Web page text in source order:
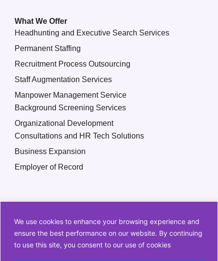
We use cookies to enhance your browsing experience and
ensure the best performance on our website. By continuing
to use this site, you consent to our use of cookies
What We Offer
Headhunting and Executive Search Services
Permanent Staffing
Recruitment Process Outsourcing
Staff Augmentation Services
Manpower Management Service
Background Screening Services
Organizational Development
Consultations and HR Tech Solutions
Business Expansion
Employer of Record
Copyright © 2026 Q2 HR Solutions. All Rights Reserved